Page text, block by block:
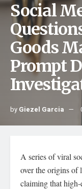
Social
Goods
Prompt
by Giezel Garcia
A series of viral
over the origins of
claiming that high-